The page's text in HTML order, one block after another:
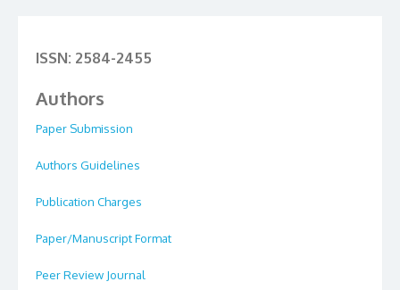
ISSN: 2584-2455
Authors
Paper Submission
Authors Guidelines
Publication Charges
Paper/Manuscript Format
Peer Review Journal